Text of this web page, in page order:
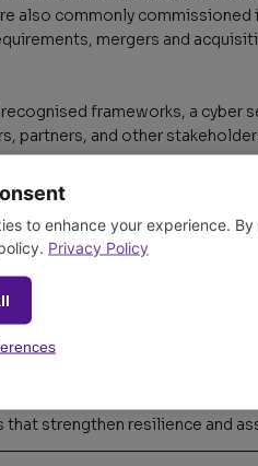
also commonly
mergers and
frameworks, a cyber
partners, and other
security posture
,
strengthen resilience and
to enhance your experience.
Privacy Policy